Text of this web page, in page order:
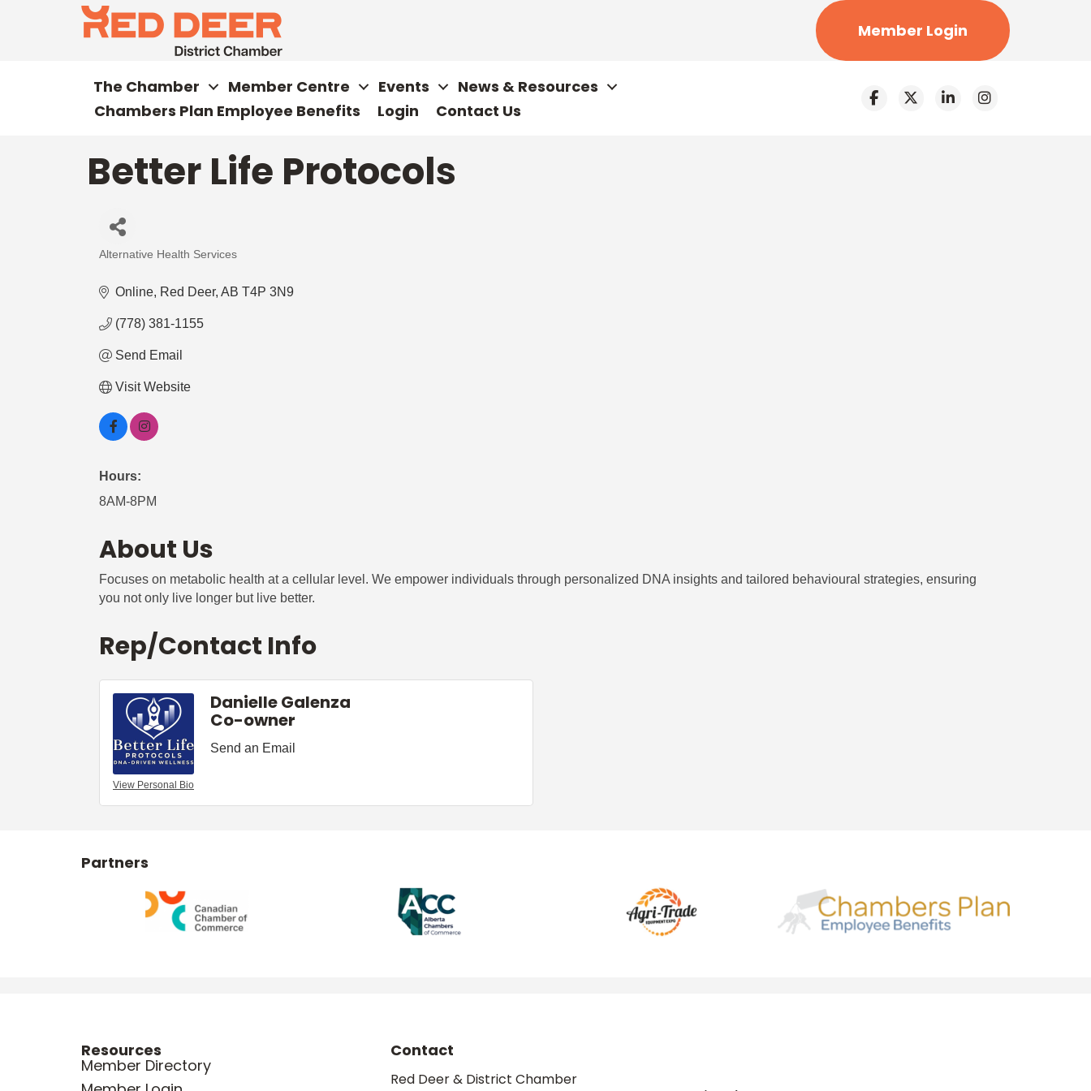
Member Login
The Chamber Member Centre Events
News & Resources
Chambers Plan Employee Benefits
Login Contact Us
Better Life Protocols
Alternative Health Services
Online Red Deer AB T4P 3N9
(778) 381-1155
Send Email
Visit Website
Hours:
8AM-8PM
About Us
Focuses on metabolic health at a cellular level. We empower individuals through personalized DNA insights and tailored behavioural strategies, ensuring
you not only live longer but live better.
Rep/Contact Info
View Personal Bio
Danielle Galenza
Co-owner
Send an Email
Partners
Resources
Member Directory
Contact
Red Deer & District Chamber